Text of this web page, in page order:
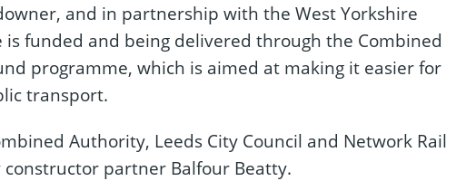
and in partnership with the West Yorkshire
funded and being delivered through the Combined
programme, which is aimed at making it easier for
transport.
Authority, Leeds City Council and Network Rail
partner Balfour Beatty.